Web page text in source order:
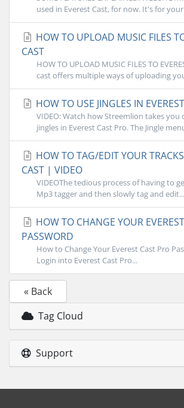
used in Everest Cast, for now. It's for
HOW TO UPLOAD MUSIC FILES
CAST
HOW TO UPLOAD MUSIC FILES TO
cast offers multiple ways of uploading
HOW TO USE JINGLES IN
VIDEO: Watch how Streemlion takes you
jingles in Everest Cast Pro. The Jingle
HOW TO TAG/EDIT YOUR
CAST | VIDEO
VIDEOThe tedious process of having to
Mp3 tagger and then slowly tag and edit...
HOW TO CHANGE YOUR
PASSWORD
How to Change Your Everest Cast Pro
Login into Everest Cast Pro...
« Back
Tag Cloud
Support